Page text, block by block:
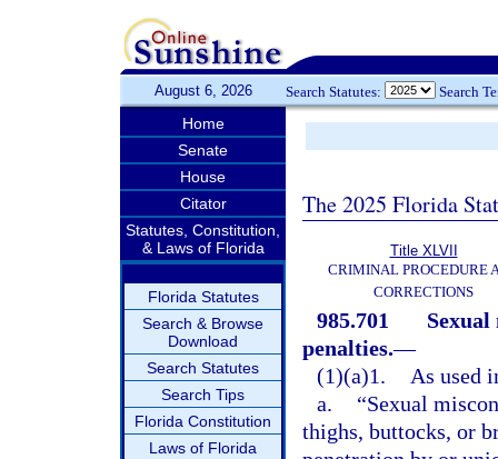
August 6, 2026 Search Statutes: Search
Home
Senate
House
Citator
Statutes, Constitution,
& Laws of Florida
Florida Statutes
Search & Browse
Download
Search Statutes
Search Tips
Florida Constitution
Laws of Florida
The 2025 Florida
Title XLVII
CRIMINAL PROCEDURE
CORRECTIONS
985.701
penalties.—
(1)(a)1.
As used
a.
“Sexual
thighs, buttocks, or